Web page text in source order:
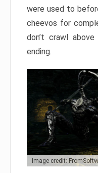
were used to
cheevos for
don’t crawl
ending.
Image credit: